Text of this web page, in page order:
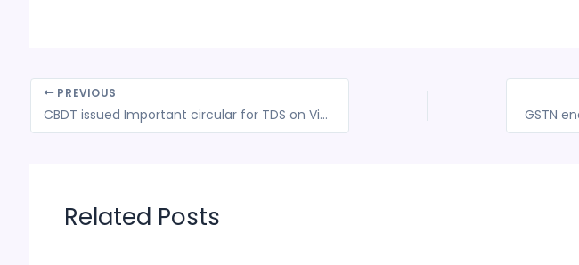
PREVIOUS
CBDT issued Important circular for TDS on Virtual Digital Assets (VDA) transactions outside Exchange
Related Posts